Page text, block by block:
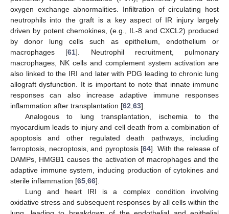
oxygen exchange abnormalities. Infiltration of circulating host
neutrophils into the graft is a key aspect of IR injury largely
driven by potent chemokines, (e.g., IL-8 and CXCL2) produced
by donor lung cells such as epithelium, endothelium or
macrophages [61]. Neutrophil recruitment, pulmonary
macrophages, NK cells and complement system activation are
also linked to the IRI and later with PDG leading to chronic lung
allograft dysfunction. It is important to note that innate immune
responses can also increase adaptive immune responses
inflammation after transplantation [62,63].
Analogous to lung transplantation, ischemia to the
myocardium leads to injury and cell death from a combination of
apoptosis and other regulated death pathways, including
ferroptosis, necroptosis, and pyroptosis [64]. With the release of
DAMPs, HMGB1 causes the activation of macrophages and the
adaptive immune system, inducing production of cytokines and
sterile inflammation [65,66].
Lung and heart IRI is a complex condition involving
oxidative stress and subsequent responses by all cells within the